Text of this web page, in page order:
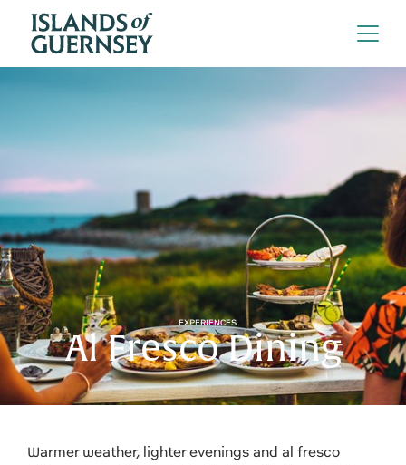
EXPERIENCES
Al Fresco Dining
Warmer weather, lighter evenings and al fresco